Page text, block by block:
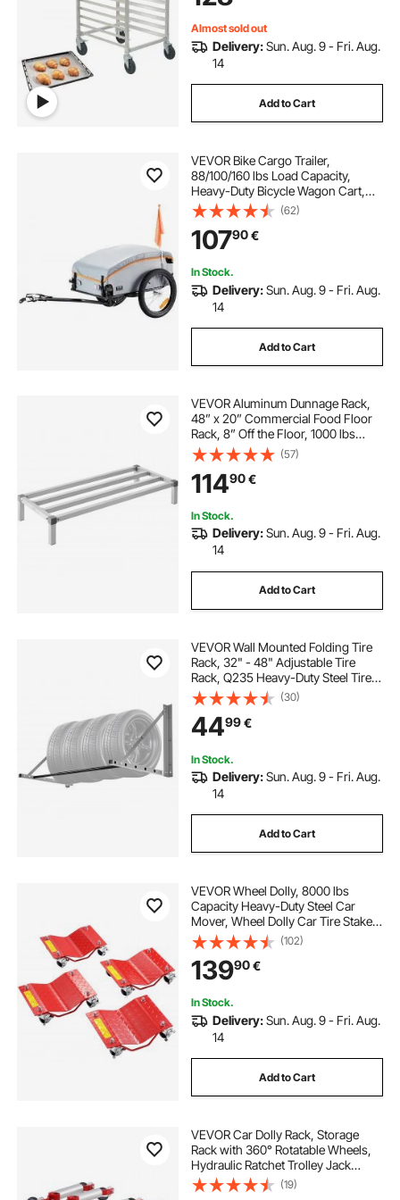
20.3"W x 39"H
Almost sold out
Delivery:Sun. Aug. 9 - Fri. Aug.
14
Add to Cart
VEVOR Bike Cargo Trailer,
88/100/160 lbs Load Capacity,
Heavy-Duty Bicycle Wagon Cart,
Foldable Compact Storage with
Universal Hitch
(62)
10790€
In Stock.
Delivery:Sun. Aug. 9 - Fri. Aug.
14
Add to Cart
VEVOR Aluminum Dunnage Rack,
48” x 20” Commercial Food Floor
Rack, 8” Off the Floor, 1000 lbs
Capacity All-Welded Aluminum
Storage Rack, for Storage in
Restaurants, Kitchens, Garages and
Vehicles
(57)
11490€
In Stock.
Delivery:Sun. Aug. 9 - Fri. Aug.
14
Add to Cart
VEVOR Wall Mounted Folding Tire
Rack, 32" - 48" Adjustable Tire
Rack, Q235 Heavy-Duty Steel Tire
Storage Rack for R14-R20 inch
Standard Tires, Max 300lbs Load
Capacity for Garage Workshop
Repair Shop
(30)
4499€
In Stock.
Delivery:Sun. Aug. 9 - Fri. Aug.
14
Add to Cart
VEVOR Wheel Dolly, 8000 lbs
Capacity Heavy-Duty Steel Car
Mover, Wheel Dolly Car Tire Stake
Set with Brakes, Vehicle Moving
Cart Moving Cars, Trucks, Trailers,
Motorcycles, and Boats, Set of 4,
Red
(102)
13990€
In Stock.
Delivery:Sun. Aug. 9 - Fri. Aug.
14
Add to Cart
VEVOR Car Dolly Rack, Storage
Rack with 360° Rotatable Wheels,
Hydraulic Ratchet Trolley Jack
Stand Organizer, Jack Stands
Holder Storage Rack, 4-Dolly
(19)